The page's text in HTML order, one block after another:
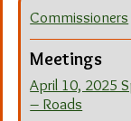
Commissioners
Meetings
April 10, 2025
– Roads